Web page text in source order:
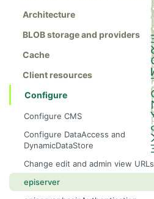
Architecture
BLOB storage and providers
Cache
Client resources
Configure
Configure CMS
Configure DataAccess and
DynamicDataStore
Change edit and admin view URLs
episerver